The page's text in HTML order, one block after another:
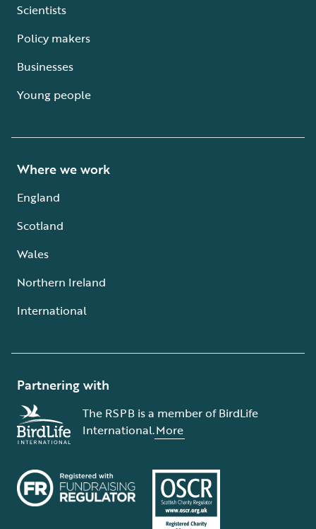
Scientists
Policy makers
Businesses
Young people
Where we work
England
Scotland
Wales
Northern Ireland
International
Partnering with
The RSPB is a member of BirdLife
International.More